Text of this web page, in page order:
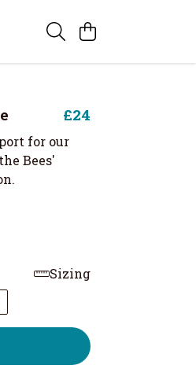
£24
for our
Bees'
Sizing